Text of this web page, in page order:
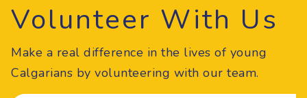
Volunteer With Us
Make a real difference in the lives of young
Calgarians by volunteering with our team.